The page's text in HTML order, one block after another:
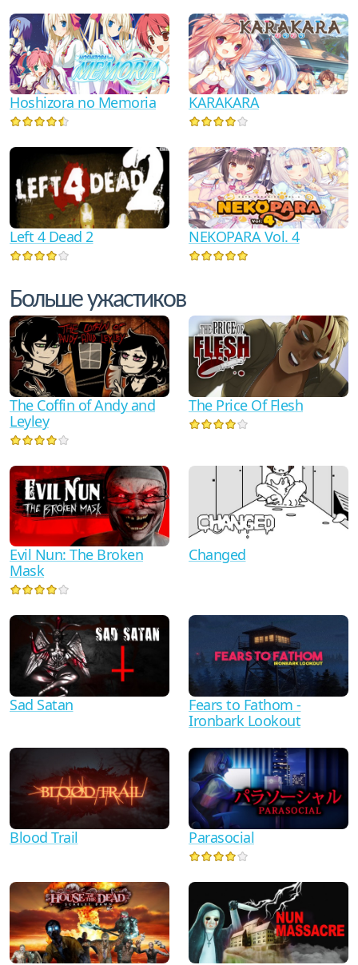
Hoshizora no Memoria KARAKARA
Left 4 Dead 2 NEKOPARA Vol. 4
Больше ужастиков
The Coffin of Andy and
Leyley
The Price Of Flesh
Evil Nun: The Broken
Mask
Changed
Sad Satan
Fears to Fathom -
Ironbark Lookout
Blood Trail Parasocial